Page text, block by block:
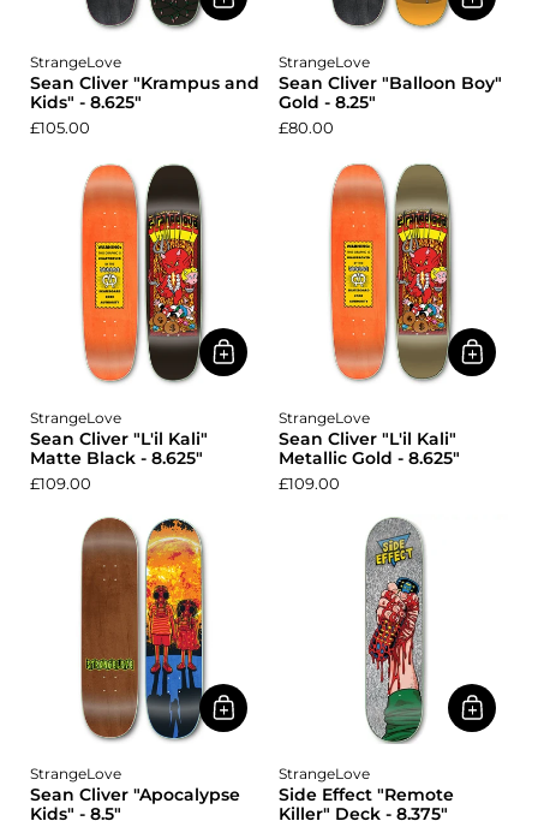
StrangeLove
Sean Cliver "Krampus and
Kids" - 8.625"
£105.00
StrangeLove
Sean Cliver "Balloon Boy"
Gold - 8.25"
£80.00
StrangeLove
Sean Cliver "L'il Kali"
Matte Black - 8.625"
£109.00
StrangeLove
Sean Cliver "L'il Kali"
Metallic Gold - 8.625"
£109.00
StrangeLove
Sean Cliver "Apocalypse
Kids" - 8.5"
StrangeLove
Side Effect "Remote
Killer" Deck - 8.375"